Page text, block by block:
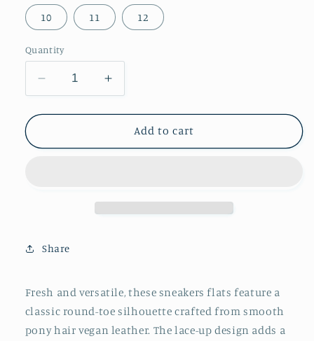
10 11 12
Quantity
Decrease
quantity
for
Round-
Flats
Increase
quantity
for
Black
Round-
Add to cart
Share
Fresh and versatile, these sneakers flats feature a
classic round-toe silhouette crafted from smooth
pony hair vegan leather. The lace-up design adds a